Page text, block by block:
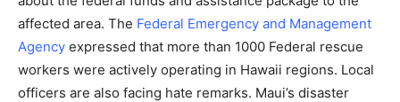
affected area. The Federal Emergency and Management
Agency expressed that more than 1000 Federal rescue
workers were actively operating in Hawaii regions. Local
officers are also facing hate remarks. Maui’s disaster